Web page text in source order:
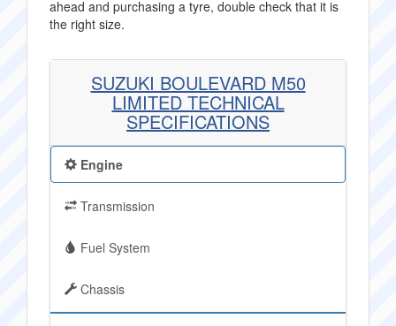
ahead and purchasing a tyre, double check that it is
the right size.
SUZUKI BOULEVARD M50
LIMITED TECHNICAL
SPECIFICATIONS
Engine
Transmission
Fuel System
Chassis